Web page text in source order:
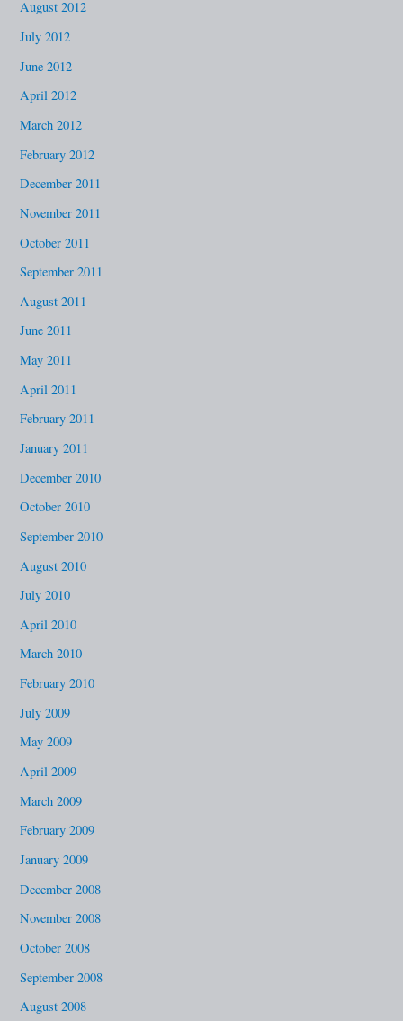
August 2012
July 2012
June 2012
April 2012
March 2012
February 2012
December 2011
November 2011
October 2011
September 2011
August 2011
June 2011
May 2011
April 2011
February 2011
January 2011
December 2010
October 2010
September 2010
August 2010
July 2010
April 2010
March 2010
February 2010
July 2009
May 2009
April 2009
March 2009
February 2009
January 2009
December 2008
November 2008
October 2008
September 2008
August 2008